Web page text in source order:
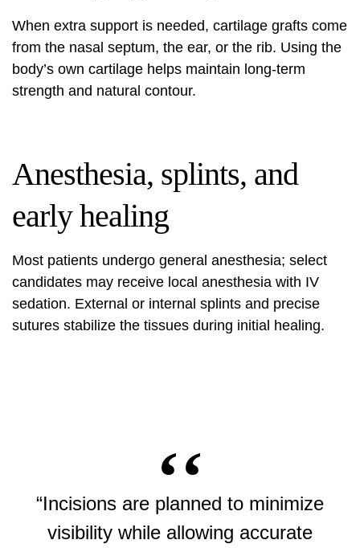
When extra support is needed, cartilage grafts come
from the nasal septum, the ear, or the rib. Using the
body’s own cartilage helps maintain long-term
strength and natural contour.
Anesthesia, splints, and
early healing
Most patients undergo general anesthesia; select
candidates may receive local anesthesia with IV
sedation. External or internal splints and precise
sutures stabilize the tissues during initial healing.
“Incisions are planned to minimize
visibility while allowing accurate